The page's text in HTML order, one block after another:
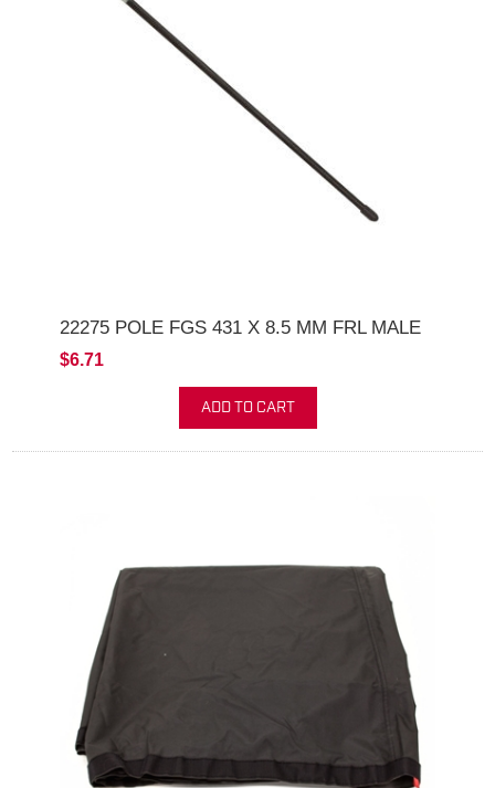
22275 POLE FGS 431 X 8.5 MM FRL MALE
$6.71
ADD TO CART